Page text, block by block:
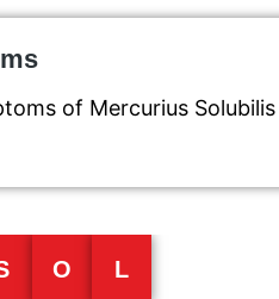
of Mercurius
O L